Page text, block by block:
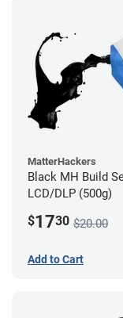
MatterHackers
Black MH Build
LCD/DLP (500g)
$1730 $20.00
Add to Cart